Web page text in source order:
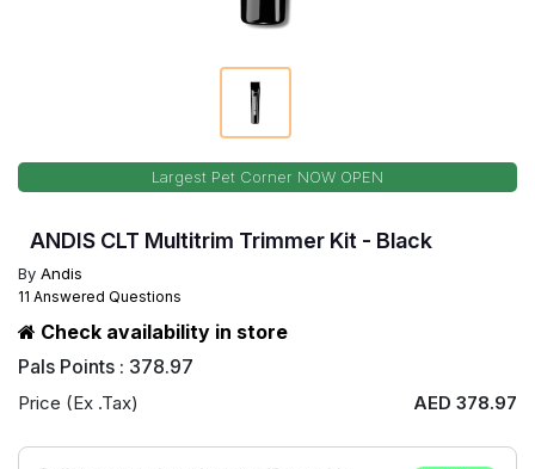
Largest Pet Corner NOW OPEN
ANDIS CLT Multitrim Trimmer Kit - Black
By Andis
11 Answered Questions
Check availability in store
Pals Points : 378.97
Price (Ex .Tax) AED 378.97